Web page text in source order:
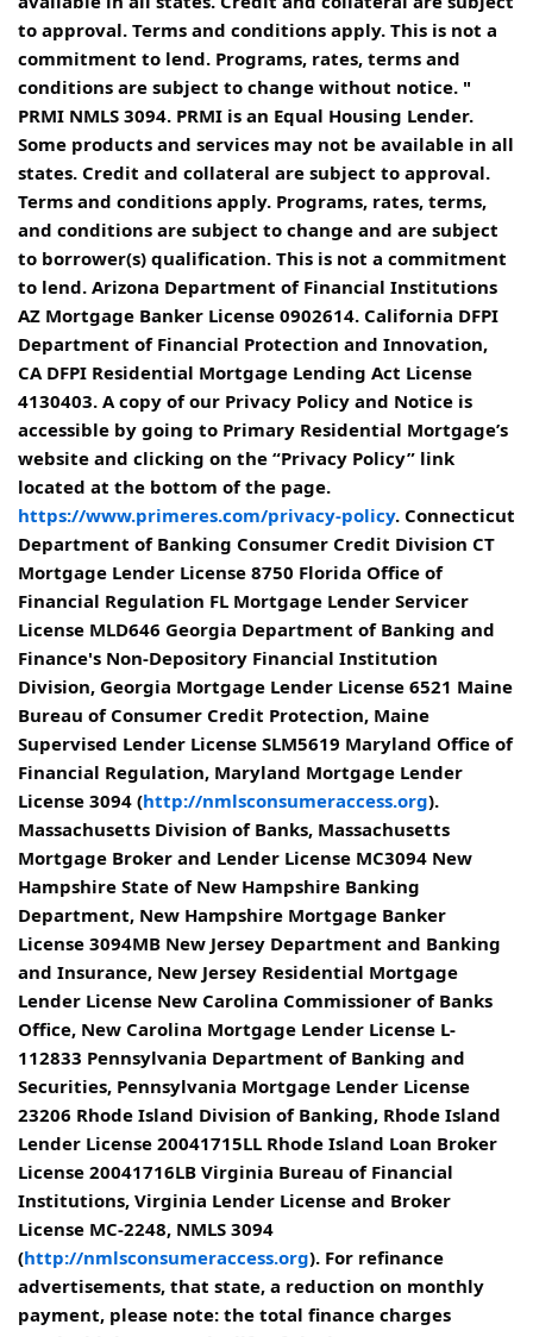
to approval. Terms and conditions apply. This is not a
commitment to lend. Programs, rates, terms and
conditions are subject to change without notice. "
PRMI NMLS 3094. PRMI is an Equal Housing Lender.
Some products and services may not be available in all
states. Credit and collateral are subject to approval.
Terms and conditions apply. Programs, rates, terms,
and conditions are subject to change and are subject
to borrower(s) qualification. This is not a commitment
to lend. Arizona Department of Financial Institutions
AZ Mortgage Banker License 0902614. California DFPI
Department of Financial Protection and Innovation,
CA DFPI Residential Mortgage Lending Act License
4130403. A copy of our Privacy Policy and Notice is
accessible by going to Primary Residential Mortgage’s
website and clicking on the “Privacy Policy” link
located at the bottom of the page.
https://www.primeres.com/privacy-policy. Connecticut
Department of Banking Consumer Credit Division CT
Mortgage Lender License 8750 Florida Office of
Financial Regulation FL Mortgage Lender Servicer
License MLD646 Georgia Department of Banking and
Finance's Non-Depository Financial Institution
Division, Georgia Mortgage Lender License 6521 Maine
Bureau of Consumer Credit Protection, Maine
Supervised Lender License SLM5619 Maryland Office of
Financial Regulation, Maryland Mortgage Lender
License 3094 (http://nmlsconsumeraccess.org).
Massachusetts Division of Banks, Massachusetts
Mortgage Broker and Lender License MC3094 New
Hampshire State of New Hampshire Banking
Department, New Hampshire Mortgage Banker
License 3094MB New Jersey Department and Banking
and Insurance, New Jersey Residential Mortgage
Lender License New Carolina Commissioner of Banks
Office, New Carolina Mortgage Lender License L-
112833 Pennsylvania Department of Banking and
Securities, Pennsylvania Mortgage Lender License
23206 Rhode Island Division of Banking, Rhode Island
Lender License 20041715LL Rhode Island Loan Broker
License 20041716LB Virginia Bureau of Financial
Institutions, Virginia Lender License and Broker
License MC-2248, NMLS 3094
(http://nmlsconsumeraccess.org). For refinance
advertisements, that state, a reduction on monthly
payment, please note: the total finance charges